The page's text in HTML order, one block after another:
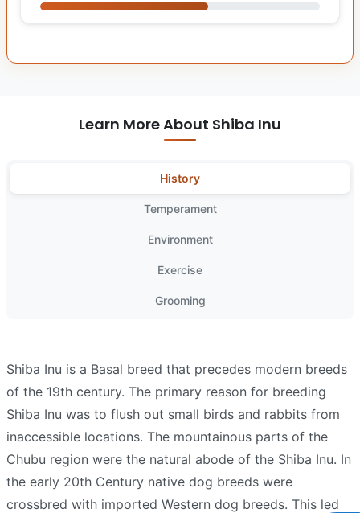
Learn More About Shiba Inu
History
Temperament
Environment
Exercise
Grooming
Shiba Inu is a Basal breed that precedes modern breeds
of the 19th century. The primary reason for breeding
Shiba Inu was to flush out small birds and rabbits from
inaccessible locations. The mountainous parts of the
Chubu region were the natural abode of the Shiba Inu. In
the early 20th Century native dog breeds were
crossbred with imported Western dog breeds. This led